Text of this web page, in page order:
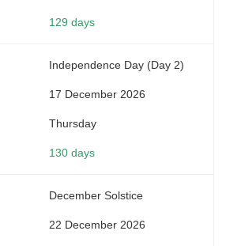
129 days
Independence Day (Day 2)
17 December 2026
Thursday
130 days
December Solstice
22 December 2026